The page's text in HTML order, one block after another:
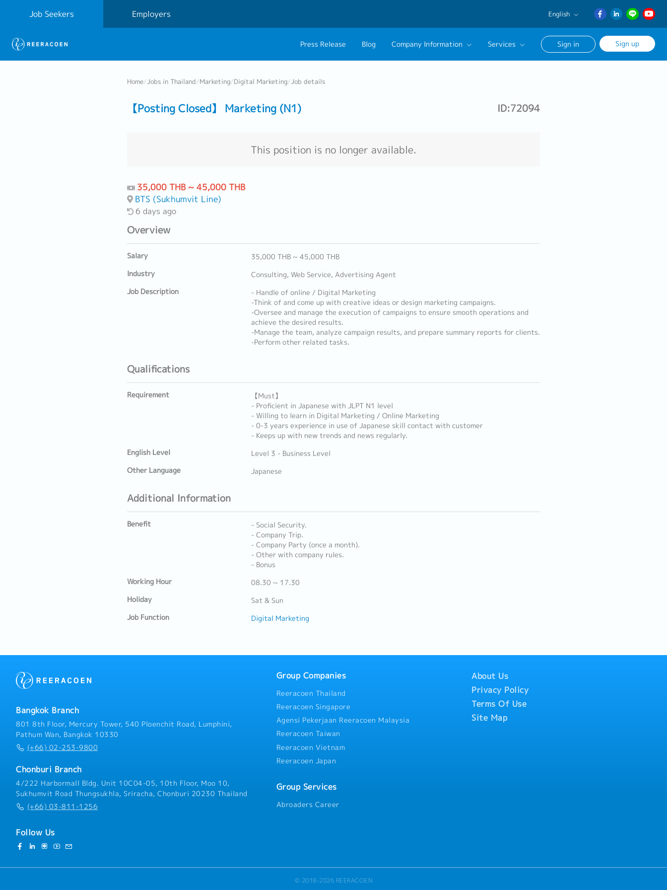
Job Seekers Employers English
English
日本語
Press Release Blog Company Information Services Sign in Sign up
Home/Jobs in Thailand/Marketing/Digital Marketing/Job details
【Posting Closed】 Marketing (N1) ID:72094
This position is no longer available.
35,000 THB ~ 45,000 THB
BTS (Sukhumvit Line)
6 days ago
Overview
Salary
35,000 THB ~ 45,000 THB
Industry
Consulting, Web Service, Advertising Agent
Job Description
- Handle of online / Digital Marketing
-Think of and come up with creative ideas or design marketing campaigns.
-Oversee and manage the execution of campaigns to ensure smooth operations and
achieve the desired results.
-Manage the team, analyze campaign results, and prepare summary reports for clients.
-Perform other related tasks.
Qualifications
Requirement
【Must】
- Proficient in Japanese with JLPT N1 level
- Willing to learn in Digital Marketing / Online Marketing
- 0-3 years experience in use of Japanese skill contact with customer
- Keeps up with new trends and news regularly.
English Level
Level 3 - Business Level
Other Language
Japanese
Additional Information
Benefit
- Social Security.
- Company Trip.
- Company Party (once a month).
- Other with company rules.
- Bonus
Working Hour
08.30 ~ 17.30
Holiday
Sat & Sun
Job Function
Digital Marketing
Bangkok Branch
801 8th Floor, Mercury Tower, 540 Ploenchit Road, Lumphini,
Pathum Wan, Bangkok 10330
(+66) 02-253-9800
Chonburi Branch
4/222 Harbormall Bldg. Unit 10C04-05, 10th Floor, Moo 10,
Sukhumvit Road Thungsukhla, Sriracha, Chonburi 20230 Thailand
(+66) 03-811-1256
Follow Us
Group Companies
Reeracoen Thailand
Reeracoen Singapore
Agensi Pekerjaan Reeracoen Malaysia
Reeracoen Taiwan
Reeracoen Vietnam
Reeracoen Japan
Group Services
Abroaders Career
About Us
Privacy Policy
Terms Of Use
Site Map
© 2018-2026 REERACOEN